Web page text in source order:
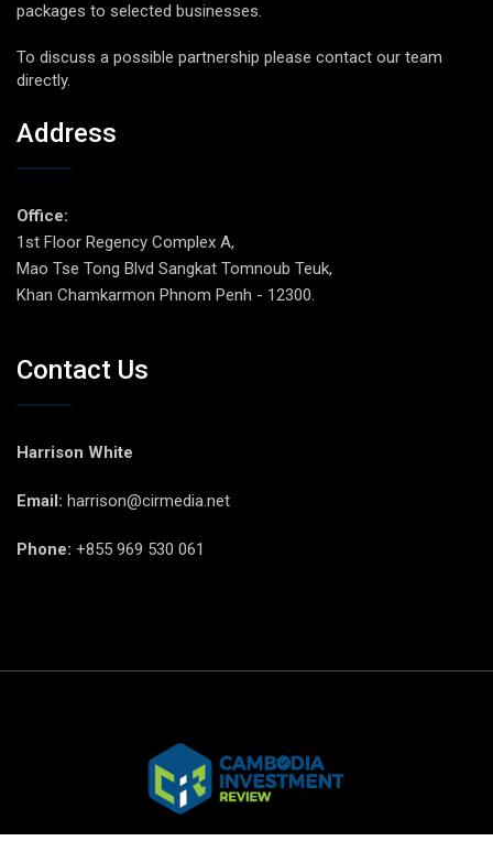
packages to selected businesses.
To discuss a possible partnership please contact our team
directly.
Address
Office:
1st Floor Regency Complex A,
Mao Tse Tong Blvd Sangkat Tomnoub Teuk,
Khan Chamkarmon Phnom Penh - 12300.
Contact Us
Harrison White
Email: harrison@cirmedia.net
Phone: +855 969 530 061